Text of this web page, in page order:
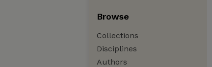
Browse
Collections
Disciplines
Authors